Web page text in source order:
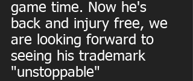
game time. Now he's
back and injury free, we
are looking forward to
seeing his trademark
"unstoppable"